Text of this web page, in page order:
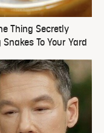
Thing Secretly
Snakes To Your Yard